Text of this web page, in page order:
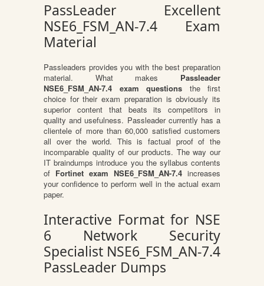
PassLeader Excellent
NSE6_FSM_AN-7.4 Exam
Material
Passleaders provides you with the best preparation
material. What makes Passleader
NSE6_FSM_AN-7.4 exam questions the first
choice for their exam preparation is obviously its
superior content that beats its competitors in
quality and usefulness. Passleader currently has a
clientele of more than 60,000 satisfied customers
all over the world. This is factual proof of the
incomparable quality of our products. The way our
IT braindumps introduce you the syllabus contents
of Fortinet exam NSE6_FSM_AN-7.4 increases
your confidence to perform well in the actual exam
paper.
Interactive Format for NSE
6 Network Security
Specialist NSE6_FSM_AN-7.4
PassLeader Dumps